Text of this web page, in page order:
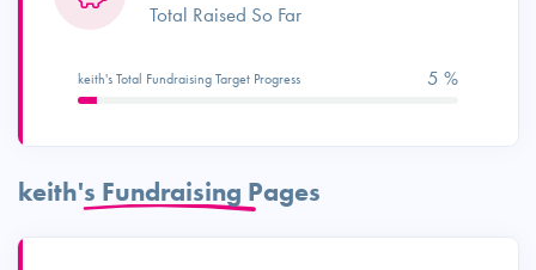
Total Raised So Far
keith's Total Fundraising Target Progress 5 %
keith's Fundraising Pages